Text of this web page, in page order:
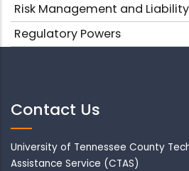
Risk Management and
Regulatory Powers
Contact Us
University of Tennessee County
Assistance Service (CTAS)